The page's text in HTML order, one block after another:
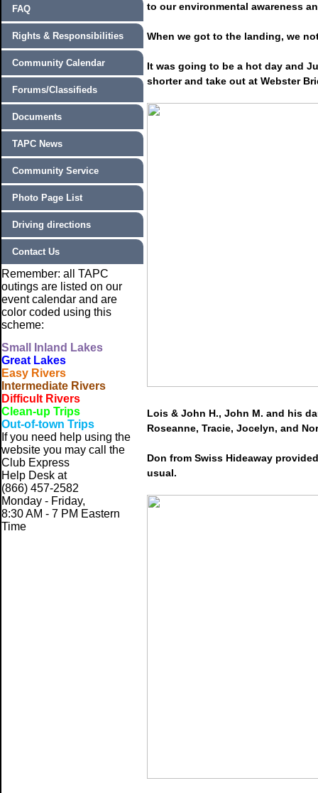
FAQ
Rights & Responsibilities
Community Calendar
Forums/Classifieds
Documents
TAPC News
Community Service
Photo Page List
Driving directions
Contact Us
Remember: all TAPC
outings are listed on our
event calendar and are
color coded using this
scheme:
Small
Inland Lakes
Great Lakes
Easy Rivers
Intermediate Rivers
Difficult Rivers
Clean-up Trips
Out-of-town Trips
If you need help using the
website you may call the
Club Express
Help Desk at
(866) 457-2582
Monday - Friday,
8:30 AM - 7 PM Eastern
Time
to our environmental awareness
When we got to the landing, we
It was going to be a hot day and
shorter and take out at Webster
Lois & John H., John M. and his
Roseanne, Tracie, Jocelyn, and
Don from Swiss Hideaway
usual.